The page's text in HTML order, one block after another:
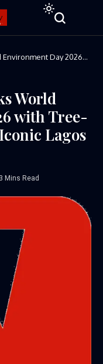
Day 2026
World
with Tree-
Lagos
3 Mins Read